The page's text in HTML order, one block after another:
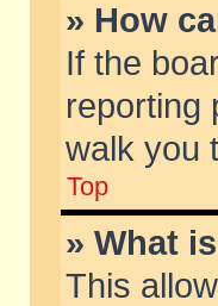
» How
If the
reporting
walk you
Top
» What
This